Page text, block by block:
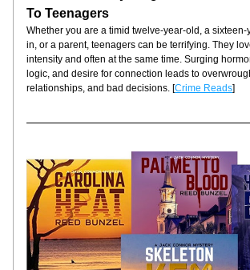
To Teenagers
Whether you are a timid twelve-year-old, a sixteen-
in, or a parent, teenagers can be terrifying. They
intensity and often at the same time. Surging
logic, and desire for connection leads to
relationships, and bad decisions. [Crime Reads]